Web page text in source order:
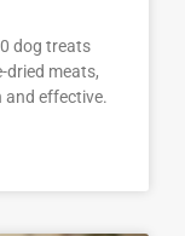
dog treats
dried meats,
effective.